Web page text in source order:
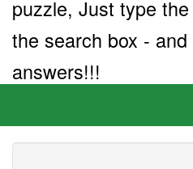
puzzle, Just type
the search box -
answers!!!